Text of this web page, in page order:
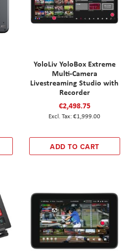
YoloLiv YoloBox Extreme
Multi-Camera
Livestreaming Studio with
Recorder
€2,498.75
€1,999.00
ADD TO CART